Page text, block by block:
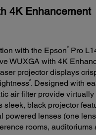
4K Enhancement
with the Epson®Pro
WUXGA with 4K
projector displays
2. Designed with
air filter provide
sleek, black projector
powered lenses (one
rooms, auditoriums